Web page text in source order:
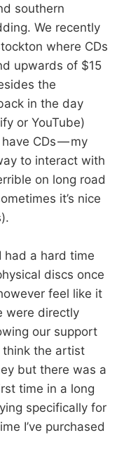
southern
We recently
where CDs
upwards of $15
the
in the day
or YouTube)
CDs — my
to interact with
on long road
it’s nice
had a hard time
discs once
feel like it
were directly
our support
the artist
but there was a
time in a long
specifically for
I’ve purchased